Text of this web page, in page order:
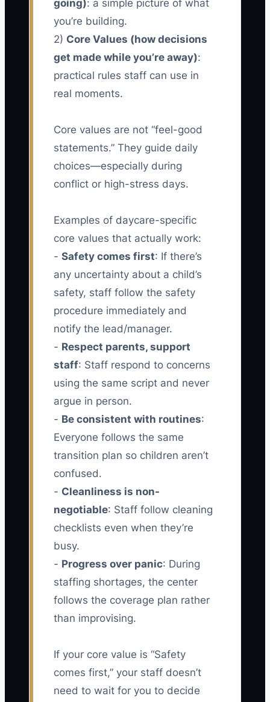
going): a simple picture of what
you’re building.
2) Core Values (how decisions
get made while you’re away):
practical rules staff can use in
real moments.
Core values are not “feel-good
statements.” They guide daily
choices—especially during
conflict or high-stress days.
Examples of daycare-specific
core values that actually work:
- Safety comes first: If there’s
any uncertainty about a child’s
safety, staff follow the safety
procedure immediately and
notify the lead/manager.
- Respect parents, support
staff: Staff respond to concerns
using the same script and never
argue in person.
- Be consistent with routines:
Everyone follows the same
transition plan so children aren’t
confused.
- Cleanliness is non-
negotiable: Staff follow cleaning
checklists even when they’re
busy.
- Progress over panic: During
staffing shortages, the center
follows the coverage plan rather
than improvising.
If your core value is “Safety
comes first,” your staff doesn’t
need to wait for you to decide